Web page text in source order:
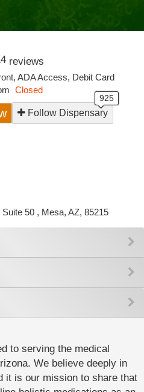
reviews
ADA Access, Debit Card
Closed
Follow Dispensary
50 , Mesa, AZ, 85215
to serving the medical
We believe deeply in
it is our mission to share that